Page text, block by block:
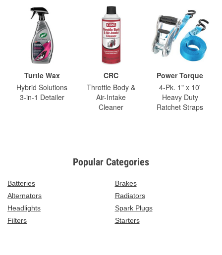
Turtle Wax
Hybrid Solutions
3-in-1 Detailer
CRC
Throttle Body &
Air-Intake
Cleaner
Power Torque
4-Pk. 1" x 10'
Heavy Duty
Ratchet Straps
Popular Categories
Batteries
Brakes
Alternators
Radiators
Headlights
Spark Plugs
Filters
Starters